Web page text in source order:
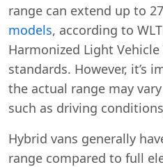
range can extend up to
models, according to
Harmonized Light Vehicle
standards. However, it’s
the actual range may
such as driving
Hybrid vans generally
range compared to full